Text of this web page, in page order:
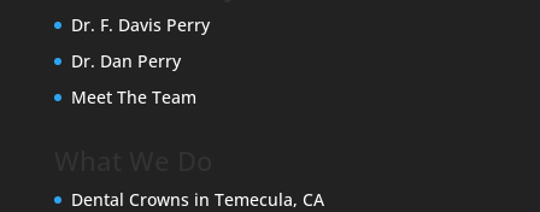
Dr. F. Davis Perry
Dr. Dan Perry
Meet The Team
Dental Crowns in Temecula, CA